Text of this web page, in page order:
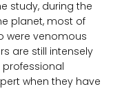
study, during the
planet, most of
were venomous
are still intensely
when they have